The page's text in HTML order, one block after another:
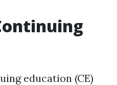
education (CE)